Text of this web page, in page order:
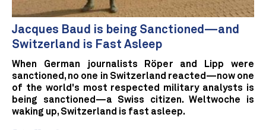
Jacques Baud is being Sanctioned—and
Switzerland is Fast Asleep
When German journalists Röper and Lipp were
sanctioned, no one in Switzerland reacted—now one
of the world's most respected military analysts is
being sanctioned—a Swiss citizen. Weltwoche is
waking up, Switzerland is fast asleep.